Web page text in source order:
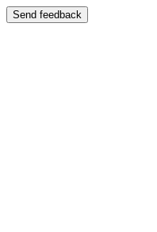
Send feedback